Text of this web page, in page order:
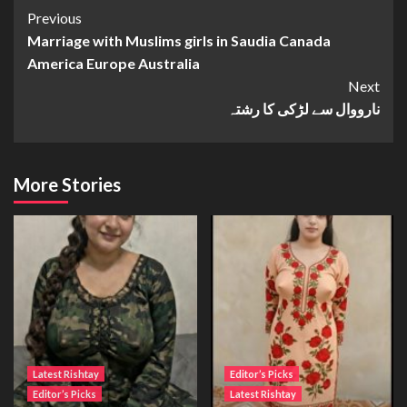
Continue
Reading
Previous
Marriage with Muslims girls in Saudia Canada
America Europe Australia
Next
نارووال سے لڑکی کا رشتہ
More Stories
Latest Rishtay
Editor’s Picks
Editor’s Picks
Latest Rishtay